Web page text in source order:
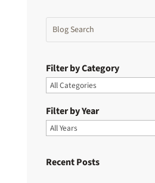
Filter by Category
Filter by Year
Recent Posts